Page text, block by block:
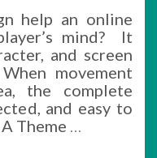
help an online
mind? It
and screen
movement
the complete
and easy to
Theme …